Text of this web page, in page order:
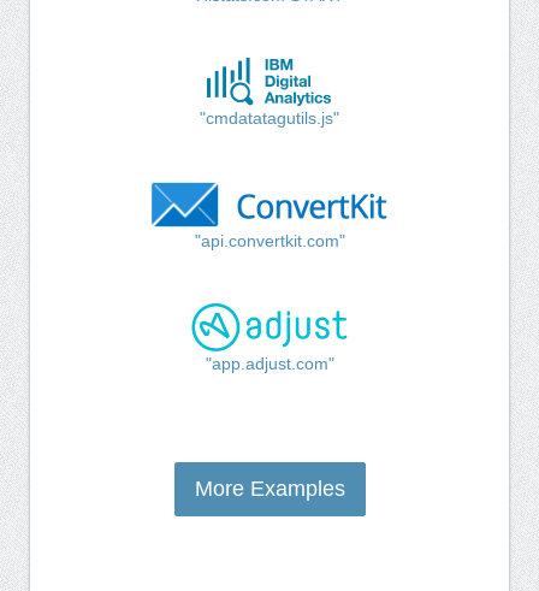
"cmdatatagutils.js"
"api.convertkit.com"
"app.adjust.com"
More Examples